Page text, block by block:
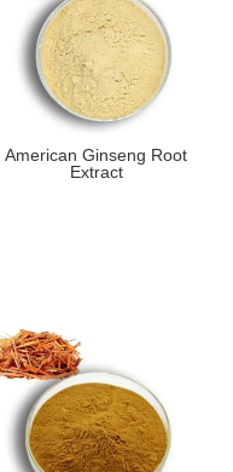
American Ginseng Root
Extract